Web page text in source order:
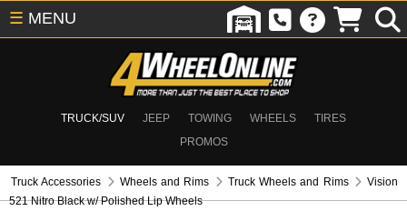
TRUCK/SUV JEEP TOWING WHEELS
TIRES
PROMOS
☰ MENU
Truck Accessories Wheels and Rims Truck Wheels and Rims
Vision
521 Nitro Black w/ Polished Lip Wheels